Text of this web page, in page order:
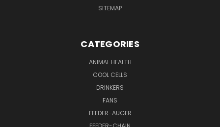
SITEMAP
CATEGORIES
ANIMAL HEALTH
COOL CELLS
DRINKERS
FANS
FEEDER-AUGER